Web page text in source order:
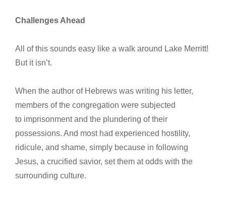
Challenges Ahead
All of this sounds easy like a walk around Lake Merritt!
But it isn’t.
When the author of Hebrews was writing his letter,
members of the congregation were subjected
to imprisonment and the plundering of their
possessions. And most had experienced hostility,
ridicule, and shame, simply because in following
Jesus, a crucified savior, set them at odds with the
surrounding culture.